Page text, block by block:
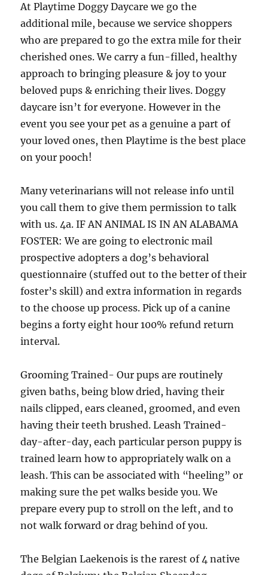
At Playtime Doggy Daycare we go the
additional mile, because we service shoppers
who are prepared to go the extra mile for their
cherished ones. We carry a fun-filled, healthy
approach to bringing pleasure & joy to your
beloved pups & enriching their lives. Doggy
daycare isn’t for everyone. However in the
event you see your pet as a genuine a part of
your loved ones, then Playtime is the best place
on your pooch!
Many veterinarians will not release info until
you call them to give them permission to talk
with us. 4a. IF AN ANIMAL IS IN AN ALABAMA
FOSTER: We are going to electronic mail
prospective adopters a dog’s behavioral
questionnaire (stuffed out to the better of their
foster’s skill) and extra information in regards
to the choose up process. Pick up of a canine
begins a forty eight hour 100% refund return
interval.
Grooming Trained- Our pups are routinely
given baths, being blow dried, having their
nails clipped, ears cleaned, groomed, and even
having their teeth brushed. Leash Trained-
day-after-day, each particular person puppy is
trained learn how to appropriately walk on a
leash. This can be associated with “heeling” or
making sure the pet walks beside you. We
prepare every pup to stroll on the left, and to
not walk forward or drag behind of you.
The Belgian Laekenois is the rarest of 4 native